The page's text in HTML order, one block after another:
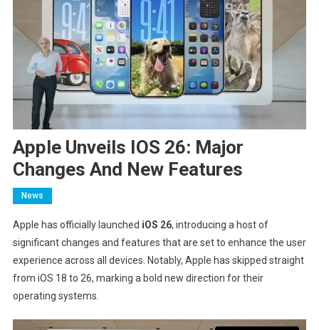
Apple Unveils IOS 26: Major
Changes And New Features
News
Apple has officially launched iOS 26, introducing a host of
significant changes and features that are set to enhance the user
experience across all devices. Notably, Apple has skipped straight
from iOS 18 to 26, marking a bold new direction for their
operating systems.